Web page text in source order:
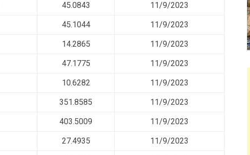
45.0843 11/9/2023
45.1044 11/9/2023
14.2865 11/9/2023
47.1775 11/9/2023
10.6282 11/9/2023
351.8585 11/9/2023
403.5009 11/9/2023
27.4935 11/9/2023